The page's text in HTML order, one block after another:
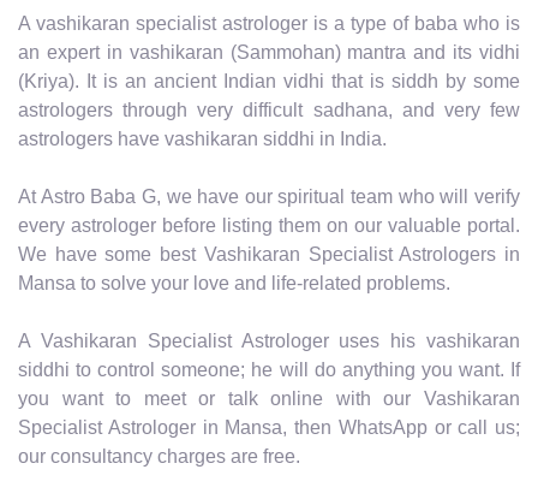
A vashikaran specialist astrologer is a type of baba who is
an expert in vashikaran (Sammohan) mantra and its vidhi
(Kriya). It is an ancient Indian vidhi that is siddh by some
astrologers through very difficult sadhana, and very few
astrologers have vashikaran siddhi in India.
At Astro Baba G, we have our spiritual team who will verify
every astrologer before listing them on our valuable portal.
We have some best Vashikaran Specialist Astrologers in
Mansa to solve your love and life-related problems.
A Vashikaran Specialist Astrologer uses his vashikaran
siddhi to control someone; he will do anything you want. If
you want to meet or talk online with our Vashikaran
Specialist Astrologer in Mansa, then WhatsApp or call us;
our consultancy charges are free.